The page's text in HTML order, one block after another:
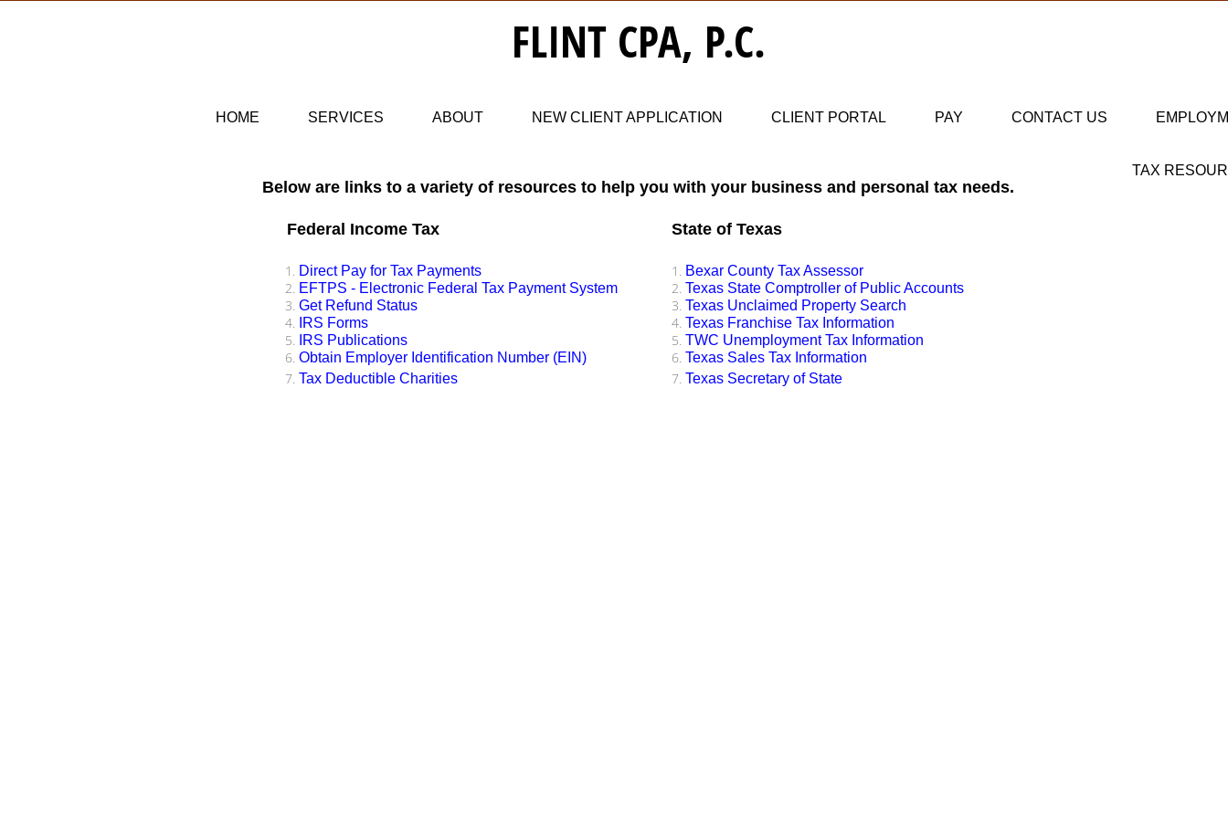
HOME SERVICES ABOUT NEW CLIENT APPLICATION CLIENT PORTAL PAY CONTACT US
TAX
​​FLINT CPA, P.C.
Federal Income Tax
Direct Pay for Tax Payments
​EFTPS - Electronic Federal Tax Payment System
Get Refund Status
IRS Forms
IRS Publications
Obtain Employer Identification Number (EIN)
Tax Deductible Charities
Below are links to a variety of resources to help you with your business and personal tax needs.
State of Texas
Bexar County Tax Assessor
Texas State Comptroller of Public Accounts
​Texas Unclaimed Property Search
Texas Franchise Tax Information
TWC Unemployment Tax Information
Texas Sales Tax Information
Texas Secretary of State